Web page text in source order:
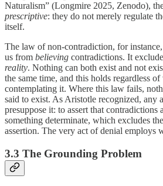
Naturalism” (Longmire 2025, Zenodo),
prescriptive: they do not merely regulate
itself.
The law of non-contradiction, for
us from believing contradictions. It
reality. Nothing can both exist and not
the same time, and this holds regardless
contemplating it. Where this law fails,
said to exist. As Aristotle recognized, any
presuppose it: to assert that contradictions
something determinate, which excludes
assertion. The very act of denial employs
3.3 The Grounding Problem